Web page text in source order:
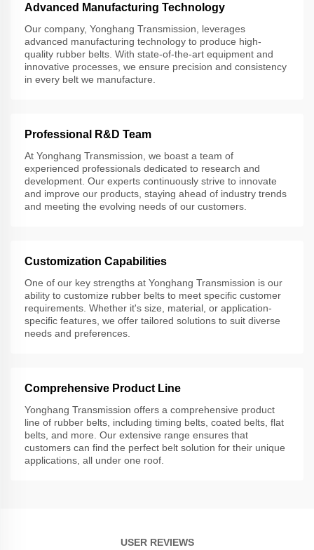
Advanced Manufacturing Technology
Our company, Yonghang Transmission, leverages
advanced manufacturing technology to produce high-
quality rubber belts. With state-of-the-art equipment and
innovative processes, we ensure precision and consistency
in every belt we manufacture.
Professional R&D Team
At Yonghang Transmission, we boast a team of
experienced professionals dedicated to research and
development. Our experts continuously strive to innovate
and improve our products, staying ahead of industry trends
and meeting the evolving needs of our customers.
Customization Capabilities
One of our key strengths at Yonghang Transmission is our
ability to customize rubber belts to meet specific customer
requirements. Whether it's size, material, or application-
specific features, we offer tailored solutions to suit diverse
needs and preferences.
Comprehensive Product Line
Yonghang Transmission offers a comprehensive product
line of rubber belts, including timing belts, coated belts, flat
belts, and more. Our extensive range ensures that
customers can find the perfect belt solution for their unique
applications, all under one roof.
USER REVIEWS